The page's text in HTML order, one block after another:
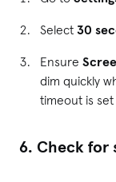
Select 30
Ensure
dim quickly
timeout is set
6. Check for